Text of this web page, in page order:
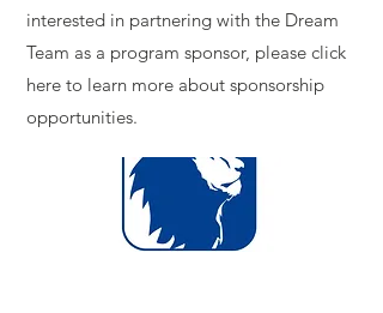
interested in partnering with the Dream
Team as a program sponsor, please click
here to learn more about sponsorship
opportunities.